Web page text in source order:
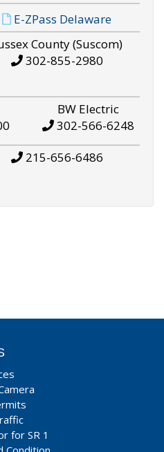
E-ZPass Delaware
County (Suscom)
302-855-2980
BW Electric
302-566-6248
215-656-6486
for SR 1